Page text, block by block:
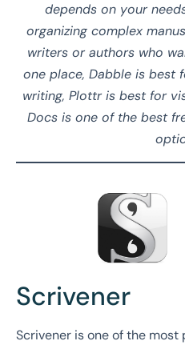
depends on your
organizing complex
writers or authors who
one place, Dabble is
writing, Plottr is best for
Docs is one of the best
Scrivener
Scrivener is one of the